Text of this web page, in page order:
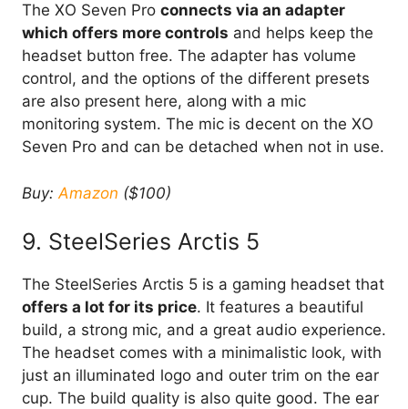
The XO Seven Pro connects via an adapter
which offers more controls and helps keep the
headset button free. The adapter has volume
control, and the options of the different presets
are also present here, along with a mic
monitoring system. The mic is decent on the XO
Seven Pro and can be detached when not in use.
Buy: Amazon ($100)
9. SteelSeries Arctis 5
The SteelSeries Arctis 5 is a gaming headset that
offers a lot for its price. It features a beautiful
build, a strong mic, and a great audio experience.
The headset comes with a minimalistic look, with
just an illuminated logo and outer trim on the ear
cup. The build quality is also quite good. The ear